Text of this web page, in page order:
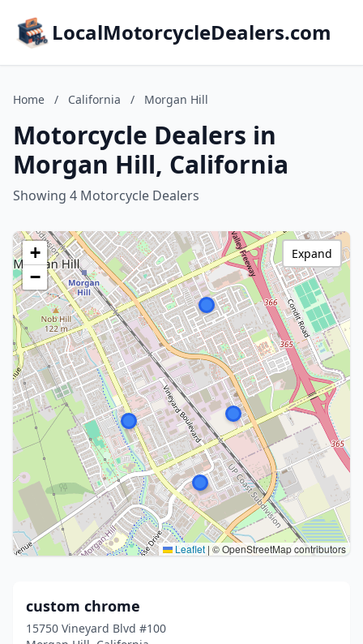
LocalMotorcycleDealers.com
Home / California / Morgan Hill
Motorcycle Dealers in
Morgan Hill, California
Showing 4 Motorcycle Dealers
+
−
Leaflet | © OpenStreetMap contributors
Expand
custom chrome
15750 Vineyard Blvd #100